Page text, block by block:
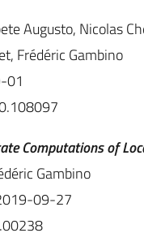
Augusto, Nicolas
Frédéric Gambino
01
Computations of
Gambino
09-27